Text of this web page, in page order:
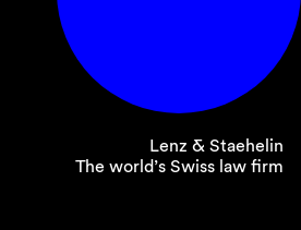
Lenz & Staehelin
The world’s Swiss law firm